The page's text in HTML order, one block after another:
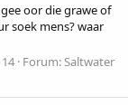
oor die grawe of
soek mens? waar
Forum:Saltwater